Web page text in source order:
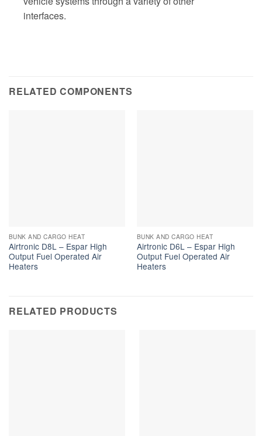
interfaces.
RELATED COMPONENTS
BUNK AND CARGO HEAT
Airtronic D8L – Espar High
Output Fuel Operated Air
Heaters
BUNK AND CARGO HEAT
Airtronic D6L – Espar High
Output Fuel Operated Air
Heaters
RELATED PRODUCTS